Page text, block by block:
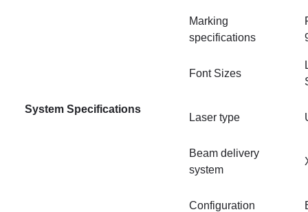
Marking
specifications
Font Sizes
System Specifications
Laser type
Beam delivery
system
Configuration